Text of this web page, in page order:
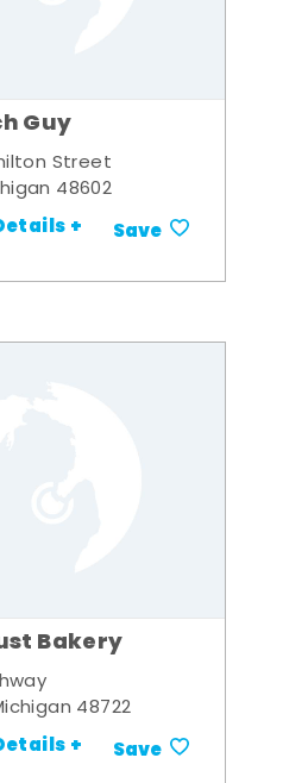
Guy
Street
48602
+ Save
Bakery
48722
+ Save